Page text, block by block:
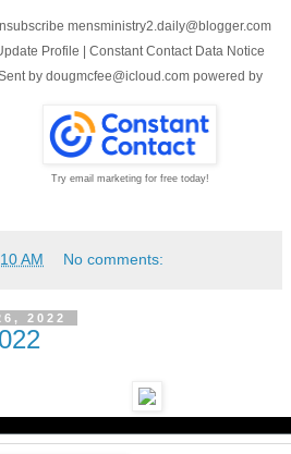
mensministry2.daily@blogger.com
Profile
Constant Contact Data Notice
by dougmcfee@icloud.com powered by
Try email marketing for free today!
AM No comments:
2022